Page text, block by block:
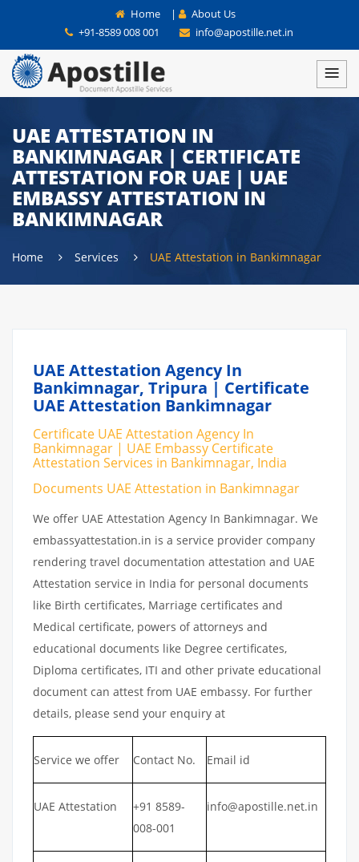
Home |
About Us
+91-8589 008 001
info@apostille.net.in
UAE ATTESTATION IN
BANKIMNAGAR | CERTIFICATE
ATTESTATION FOR UAE | UAE
EMBASSY ATTESTATION IN
BANKIMNAGAR
Home Services UAE Attestation in Bankimnagar
UAE Attestation Agency In
Bankimnagar, Tripura | Certificate
UAE Attestation Bankimnagar
Certificate UAE Attestation Agency In
Bankimnagar | UAE Embassy Certificate
Attestation Services in Bankimnagar, India
Documents UAE Attestation in Bankimnagar
We offer UAE Attestation Agency In Bankimnagar. We
embassyattestation.in is a service provider company
rendering travel documentation attestation and UAE
Attestation service in India for personal documents
like Birth certificates, Marriage certificates and
Medical certificate, powers of attorneys and
educational documents like Degree certificates,
Diploma certificates, ITI and other private educational
document can attest from UAE embassy. For further
details, please send your enquiry at
Service we offer Contact No. Email id
UAE Attestation
+91 8589-
008-001
info@apostille.net.in